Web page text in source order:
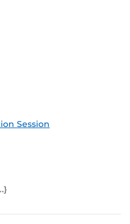
Session
(ICS)
Outlook Feed (ICS)
Feed